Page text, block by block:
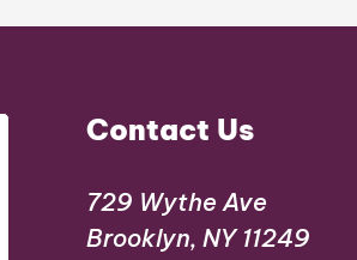
Contact Us
729 Wythe Ave
Brooklyn, NY 11249